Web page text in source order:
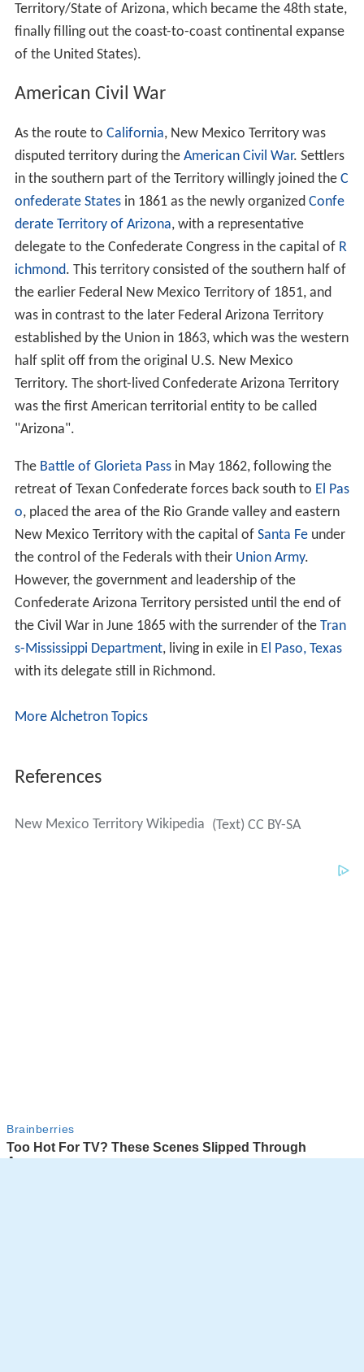
Territory/State of Arizona, which became the 48th state,
finally filling out the coast-to-coast continental expanse
of the United States).
American Civil War
As the route to California, New Mexico Territory was
disputed territory during the American Civil War. Settlers
in the southern part of the Territory willingly joined the C
onfederate Statesin 1861 as the newly organized Confe
derate Territory of Arizona, with a representative
delegate to the Confederate Congress in the capital of R
ichmond. This territory consisted of the southern half of
the earlier Federal New Mexico Territory of 1851, and
was in contrast to the later Federal Arizona Territory
established by the Union in 1863, which was the western
half split off from the original U.S. New Mexico
Territory. The short-lived Confederate Arizona Territory
was the first American territorial entity to be called
"Arizona".
The Battle of Glorieta Passin May 1862, following the
retreat of Texan Confederate forces back south to El Pas
o, placed the area of the Rio Grande valley and eastern
New Mexico Territory with the capital of Santa Feunder
the control of the Federals with their Union Army.
However, the government and leadership of the
Confederate Arizona Territory persisted until the end of
the Civil War in June 1865 with the surrender of the Tran
s-Mississippi Department, living in exile in El Paso, Texas
with its delegate still in Richmond.
More Alchetron Topics
References
New Mexico Territory Wikipedia (Text) CC BY-SA